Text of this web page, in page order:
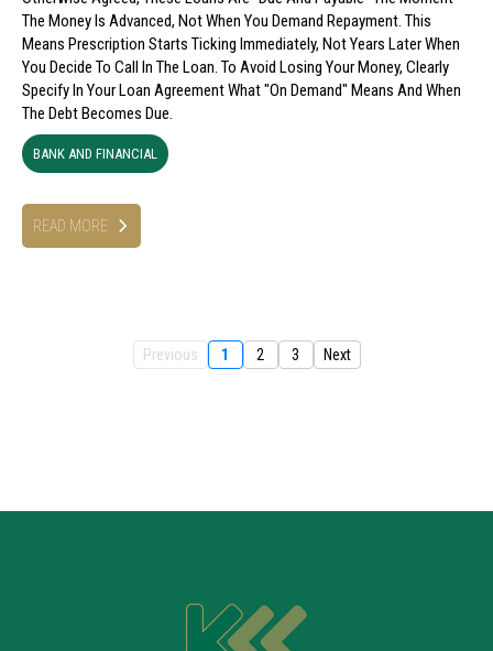
The Money Is Advanced, Not When You Demand Repayment. This
Means Prescription Starts Ticking Immediately, Not Years Later When
You Decide To Call In The Loan. To Avoid Losing Your Money, Clearly
Specify In Your Loan Agreement What "on Demand" Means And When
The Debt Becomes Due.
BANK AND FINANCIAL
READ MORE
Previous 1 2 3 Next